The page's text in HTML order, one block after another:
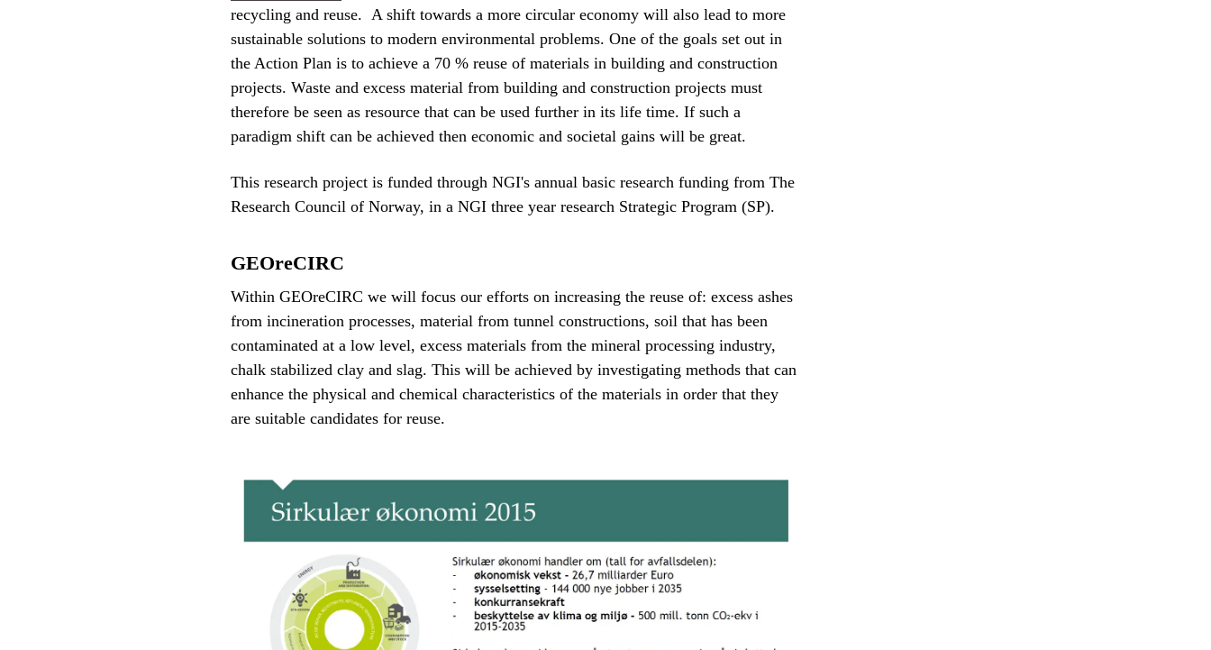
recycling and reuse. A shift towards a more circular economy will also lead to more
sustainable solutions to modern environmental problems. One of the goals set out in
the Action Plan is to achieve a 70 % reuse of materials in building and construction
projects. Waste and excess material from building and construction projects must
therefore be seen as resource that can be used further in its life time. If such a
paradigm shift can be achieved then economic and societal gains will be great.
This research project is funded through NGI's annual basic research funding from The
Research Council of Norway, in a NGI three year research Strategic Program (SP).
GEOreCIRC
Within GEOreCIRC we will focus our efforts on increasing the reuse of: excess ashes
from incineration processes, material from tunnel constructions, soil that has been
contaminated at a low level, excess materials from the mineral processing industry,
chalk stabilized clay and slag. This will be achieved by investigating methods that can
enhance the physical and chemical characteristics of the materials in order that they
are suitable candidates for reuse.